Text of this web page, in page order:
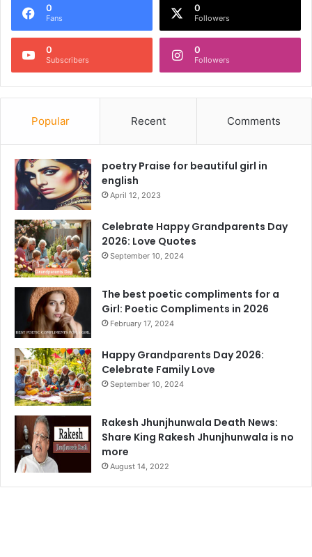
0
Fans
0
Followers
0
Subscribers
0
Followers
Popular Recent Comments
poetry Praise for beautiful girl in
english
April 12, 2023
Celebrate Happy Grandparents Day
2026: Love Quotes
September 10, 2024
The best poetic compliments for a
Girl: Poetic Compliments in 2026
February 17, 2024
Happy Grandparents Day 2026:
Celebrate Family Love
September 10, 2024
Rakesh Jhunjhunwala Death News:
Share King Rakesh Jhunjhunwala is no
more
August 14, 2022